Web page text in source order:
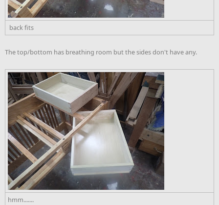
back fits
The top/bottom has breathing room but the sides don't have any.
hmm.......